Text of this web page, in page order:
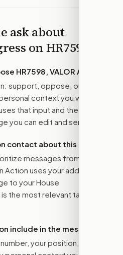
ask about
onHR7598
HR7598, VALOR Act
support, oppose, or amend.
context you want
that input and the bill
you can edit and send.
contact about this bill?
messages from their
uses your address to
to your House
the most relevant target for
include in the message?
your position, the